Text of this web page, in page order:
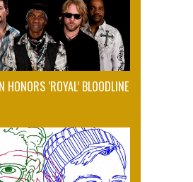
HONORS ‘ROYAL’ BLOODLINE